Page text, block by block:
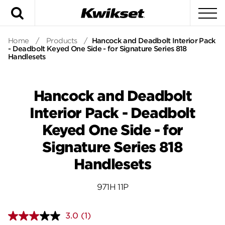
Home / Products / Hancock and Deadbolt Interior Pack
- Deadbolt Keyed One Side - for Signature Series 818
Handlesets
Hancock and Deadbolt
Interior Pack - Deadbolt
Keyed One Side - for
Signature Series 818
Handlesets
971H 11P
3.0 Read
(1)